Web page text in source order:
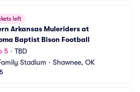
left
Arkansas Muleriders at
Baptist Bison Football
5 • TBD
Stadium • Shawnee, OK